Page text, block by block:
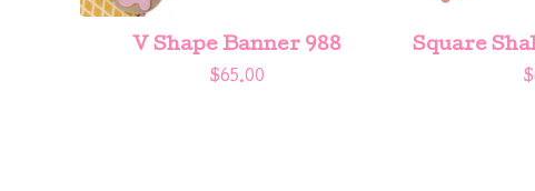
V Shape Banner 988
$65.00
Square
$